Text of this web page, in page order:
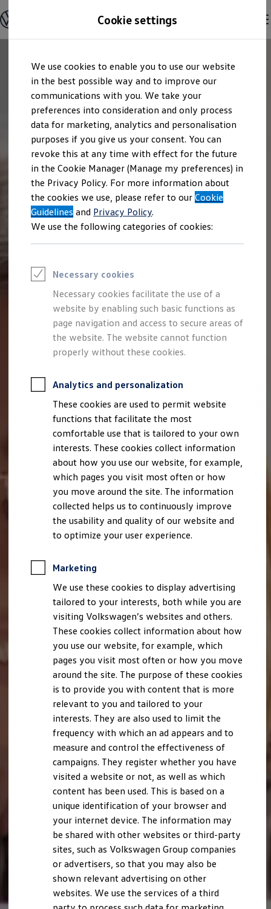
main
content
to
footer
Explore open positions
Working at Volkswagen
Corporate culture
Advanced Training & Career Planning
Sites
Corporate divisions
Commuting to work
Onboarding
Career Magazine
Talentpool
Entry opportunities
Pupils
Vocational training
Work-study degree programme
Pupil internships
Holiday jobs for pupils
Students
Classic internship
Master's scholarship
Dissertations
Semester jobs
University graduates
StartUp Direct
PhD / Doctoral programme
Practical traineeship
Experienced professionals
Direct entrants
Jobs and careers at the Volkswagen Group
Talentpool for women experts and leaders
Online application
Online test
Interview & selection day
Status of your application
FAQ
Journey to interview or AC
Jop portal
Help & Contact
Meet our recruiters
Events
Cookie settings
We use cookies to enable you to use our website
in the best possible way and to improve our
communications with you. We take your
preferences into consideration and only process
data for marketing, analytics and personalisation
purposes if you give us your consent. You can
revoke this at any time with effect for the future
in the Cookie Manager (Manage my preferences) in
the Privacy Policy. For more information about
the cookies we use, please refer to ourCookie
Guidelines and Privacy Policy.
We use the following categories of cookies:
Necessary cookies
Necessary cookies facilitate the use of a
website by enabling such basic functions as
page navigation and access to secure areas of
the website. The website cannot function
properly without these cookies.
Analytics and personalization
These cookies are used to permit website
functions that facilitate the most
comfortable use that is tailored to your own
interests. These cookies collect information
about how you use our website, for example,
which pages you visit most often or how
you move around the site. The information
collected helps us to continuously improve
the usability and quality of our website and
to optimize your user experience.
Marketing
We use these cookies to display advertising
tailored to your interests, both while you are
visiting Volkswagen’s websites and others.
These cookies collect information about how
you use our website, for example, which
pages you visit most often or how you move
around the site. The purpose of these cookies
is to provide you with content that is more
relevant to you and tailored to your
interests. They are also used to limit the
frequency with which an ad appears and to
measure and control the effectiveness of
campaigns. They register whether you have
visited a website or not, as well as which
content has been used. This is based on a
unique identification of your browser and
your internet device. The information may
be shared with other websites or third-party
sites, such as Volkswagen Group companies
or advertisers, so that you may also be
shown relevant advertising on other
websites. We use the services of a third